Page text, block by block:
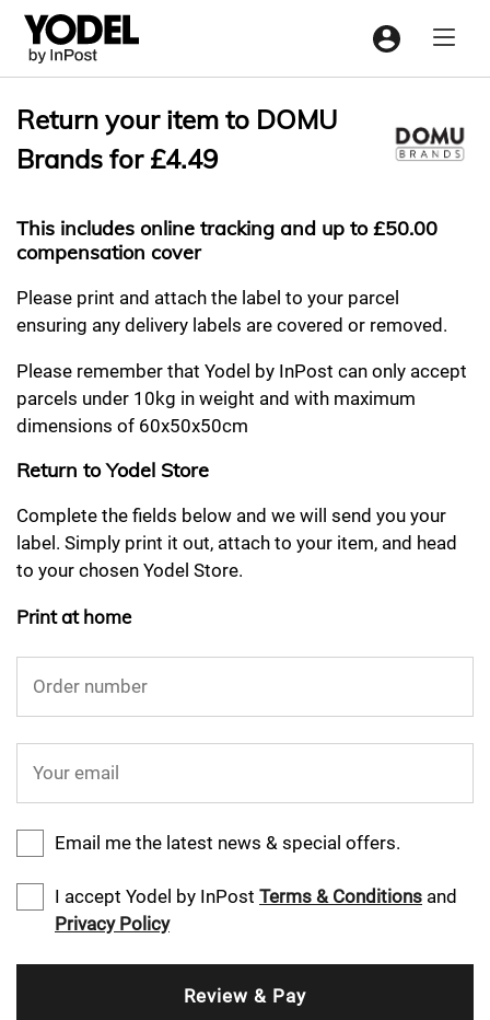
Menu
Return your item to DOMU
Brands for £4.49
This includes online tracking and up to £50.00
compensation cover
Please print and attach the label to your parcel
ensuring any delivery labels are covered or removed.
Please remember that Yodel by InPost can only accept
parcels under 10kg in weight and with maximum
dimensions of 60x50x50cm
Return to Yodel Store
Complete the fields below and we will send you your
label. Simply print it out, attach to your item, and head
to your chosen Yodel Store.
Print at home
Order number
Your email
Email me the latest news & special offers.
I accept Yodel by InPost Terms & Conditions and
Privacy Policy